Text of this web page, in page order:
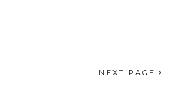
NEXT PAGE